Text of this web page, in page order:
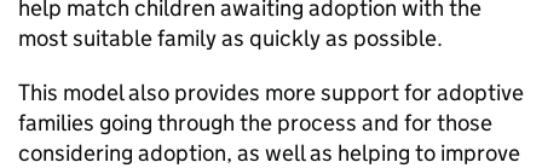
help match children awaiting adoption with the
most suitable family as quickly as possible.
This model also provides more support for adoptive
families going through the process and for those
considering adoption, as well as helping to improve